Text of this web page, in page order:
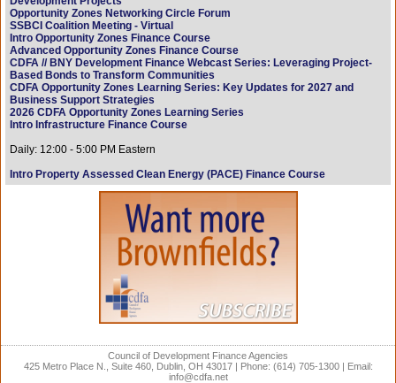
Opportunity Zones Networking Circle Forum
SSBCI Coalition Meeting - Virtual
Intro Opportunity Zones Finance Course
Advanced Opportunity Zones Finance Course
CDFA // BNY Development Finance Webcast Series: Leveraging Project-
Based Bonds to Transform Communities
CDFA Opportunity Zones Learning Series: Key Updates for 2027 and
Business Support Strategies
2026 CDFA Opportunity Zones Learning Series
Intro Infrastructure Finance Course
Daily: 12:00 - 5:00 PM Eastern
Intro Property Assessed Clean Energy (PACE) Finance Course
Council of Development Finance Agencies
425 Metro Place N., Suite 460, Dublin, OH 43017 | Phone: (614) 705-1300 | Email:
info@cdfa.net